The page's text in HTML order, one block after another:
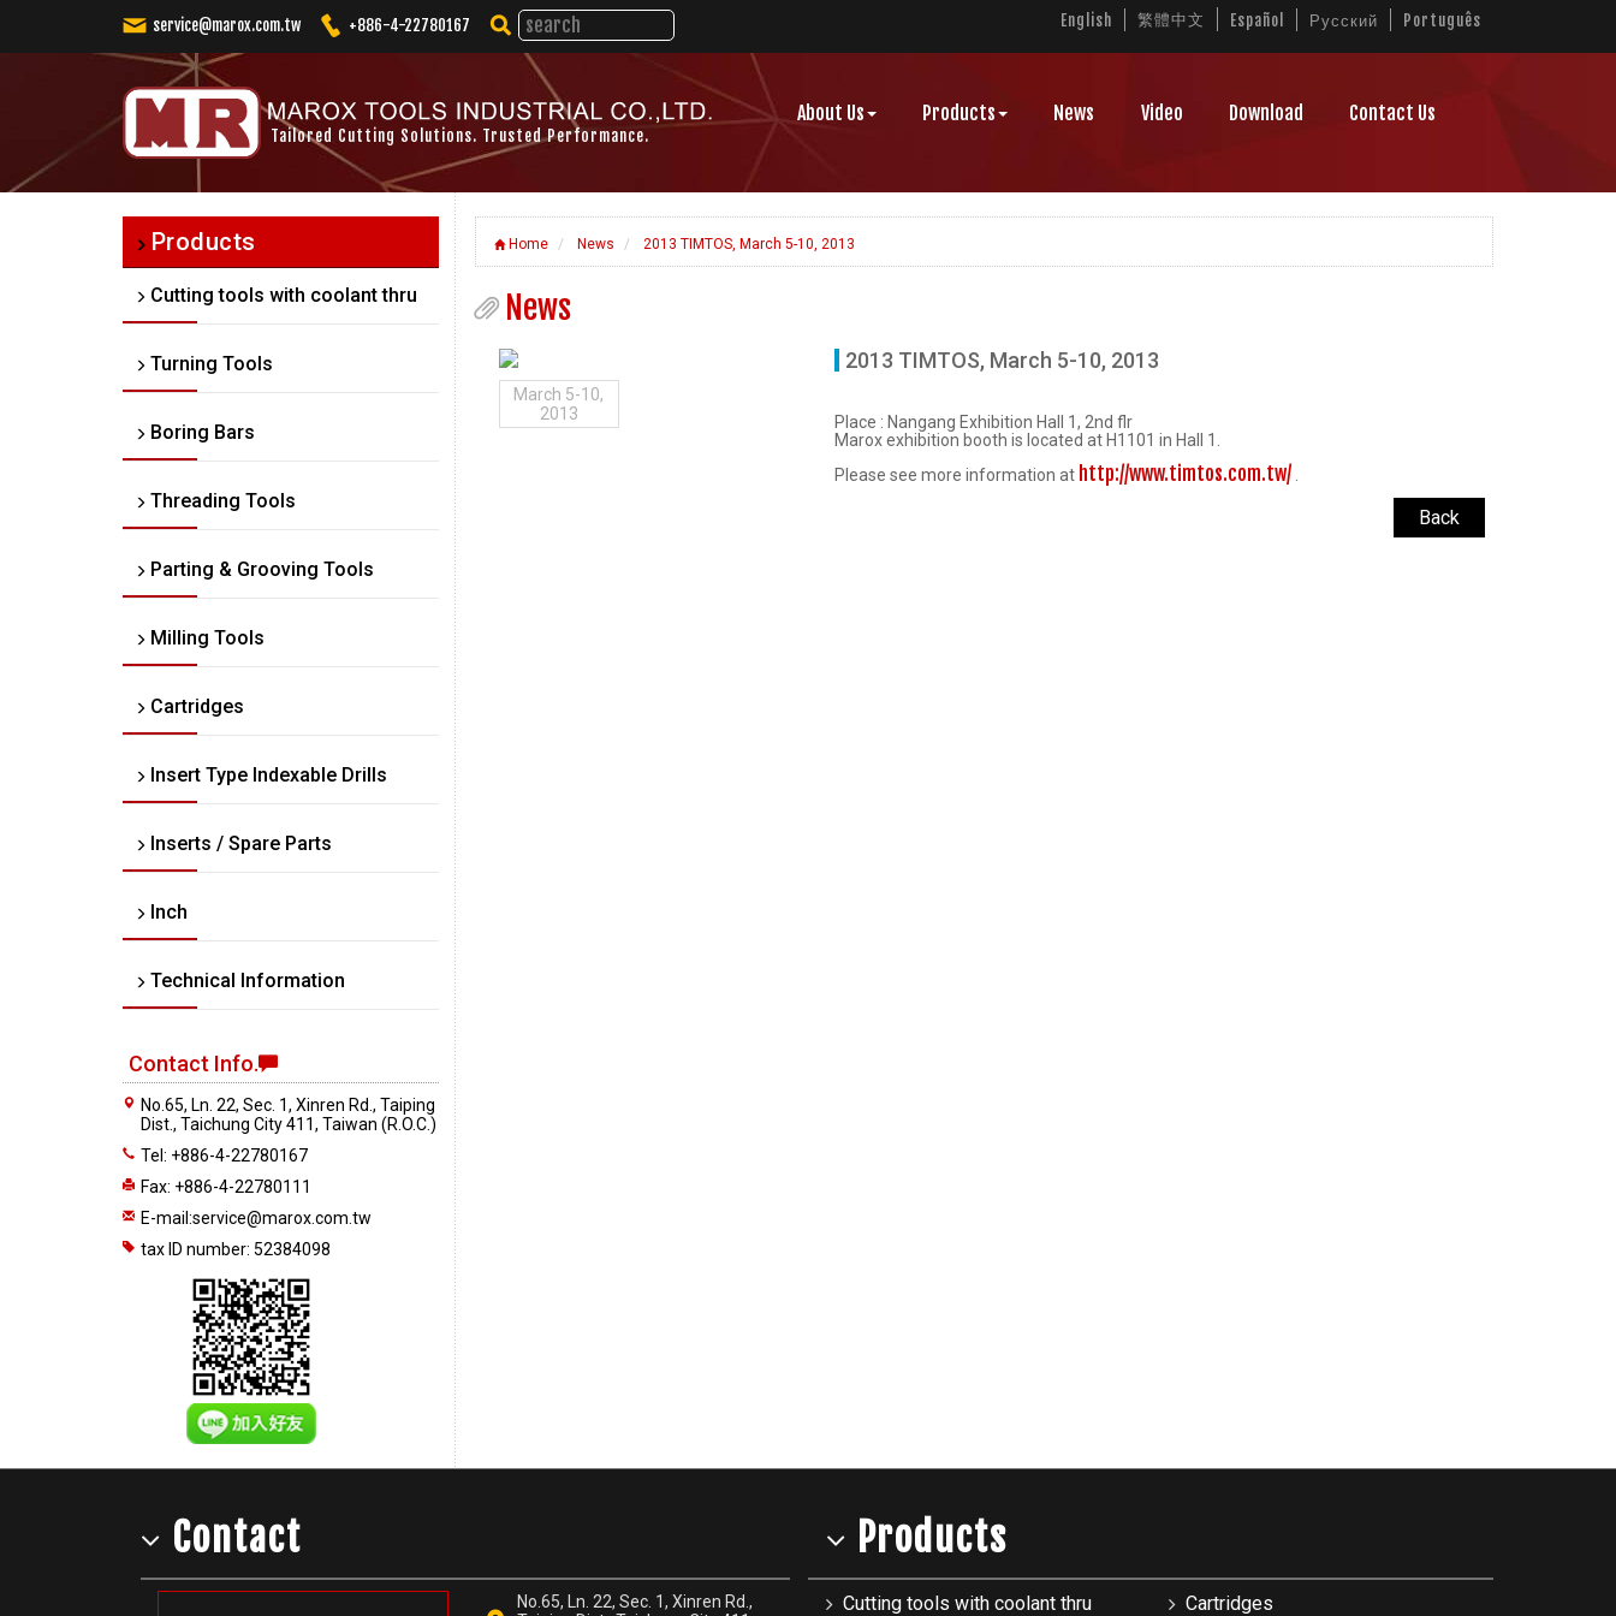
service@marox.com.tw +886-4-22780167 English 繁體中文 Español Русский Português
Tailored Cutting Solutions. Trusted Performance.
About Us Products News Video Download Contact Us
Products
Cutting tools with coolant thru
Turning Tools
Boring Bars
Threading Tools
Parting & Grooving Tools
Milling Tools
Cartridges
Insert Type Indexable Drills
Inserts / Spare Parts
Inch
Technical Information
Contact Info.
No.65, Ln. 22, Sec. 1, Xinren Rd., Taiping
Dist., Taichung City 411, Taiwan (R.O.C.)
Tel: +886-4-22780167
Fax: +886-4-22780111
E-mail:service@marox.com.tw
tax ID number: 52384098
Home News 2013 TIMTOS, March 5-10, 2013
News
March 5-10,
2013
2013 TIMTOS, March 5-10, 2013
Place : Nangang Exhibition Hall 1, 2nd flr
Marox exhibition booth is located at H1101 in Hall 1.
Please see more information at http://www.timtos.com.tw/.
Back
Contact
No.65, Ln. 22, Sec. 1, Xinren Rd.,
Products
Cutting tools with coolant thru Cartridges